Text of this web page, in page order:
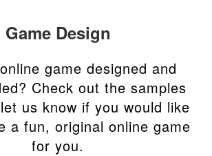
Game Design
game designed and
Check out the samples
us know if you would like
a fun, original online game
for you.